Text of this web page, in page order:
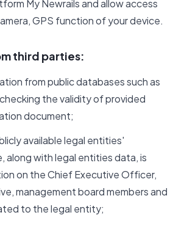
My Newrails and allow access
GPS function of your device.
third parties:
from public databases such as
the validity of provided
document;
available legal entities'
along with legal entities data, is
on the Chief Executive Officer,
management board members and
to the legal entity;